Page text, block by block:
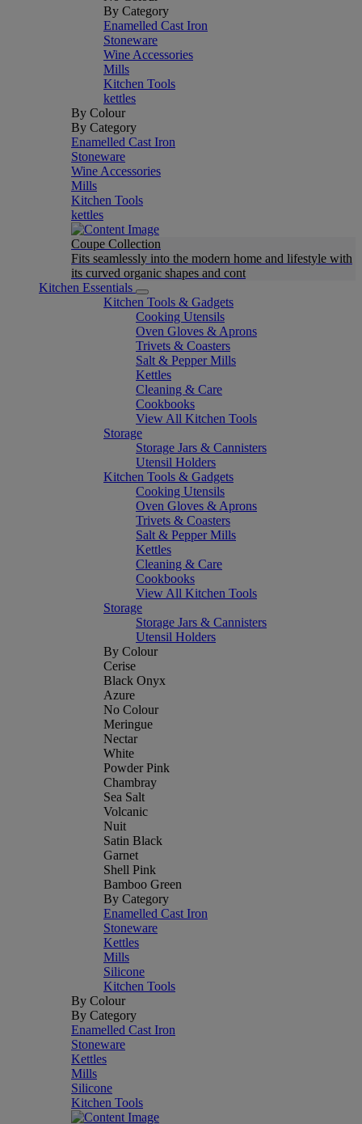
By Category
Enamelled Cast Iron
Stoneware
Wine Accessories
Mills
Kitchen Tools
kettles
By Colour
By Category
Enamelled Cast Iron
Stoneware
Wine Accessories
Mills
Kitchen Tools
kettles
Coupe Collection
Fits seamlessly into the modern home and lifestyle with
its curved organic shapes and cont
Kitchen Essentials
Kitchen Tools & Gadgets
Cooking Utensils
Oven Gloves & Aprons
Trivets & Coasters
Salt & Pepper Mills
Kettles
Cleaning & Care
Cookbooks
View All Kitchen Tools
Storage
Storage Jars & Cannisters
Utensil Holders
Kitchen Tools & Gadgets
Cooking Utensils
Oven Gloves & Aprons
Trivets & Coasters
Salt & Pepper Mills
Kettles
Cleaning & Care
Cookbooks
View All Kitchen Tools
Storage
Storage Jars & Cannisters
Utensil Holders
By Colour
Cerise
Black Onyx
Azure
No Colour
Meringue
Nectar
White
Powder Pink
Chambray
Sea Salt
Volcanic
Nuit
Satin Black
Garnet
Shell Pink
Bamboo Green
By Category
Enamelled Cast Iron
Stoneware
Kettles
Mills
Silicone
Kitchen Tools
By Colour
By Category
Enamelled Cast Iron
Stoneware
Kettles
Mills
Silicone
Kitchen Tools